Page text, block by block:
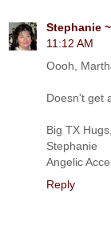
Stephanie
11:12 AM
Oooh,
Doesn't get
Big TX Hugs,
Stephanie
Angelic
Reply